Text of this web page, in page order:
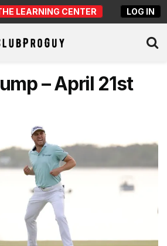
LEARNING CENTER LOG IN
– April 21st